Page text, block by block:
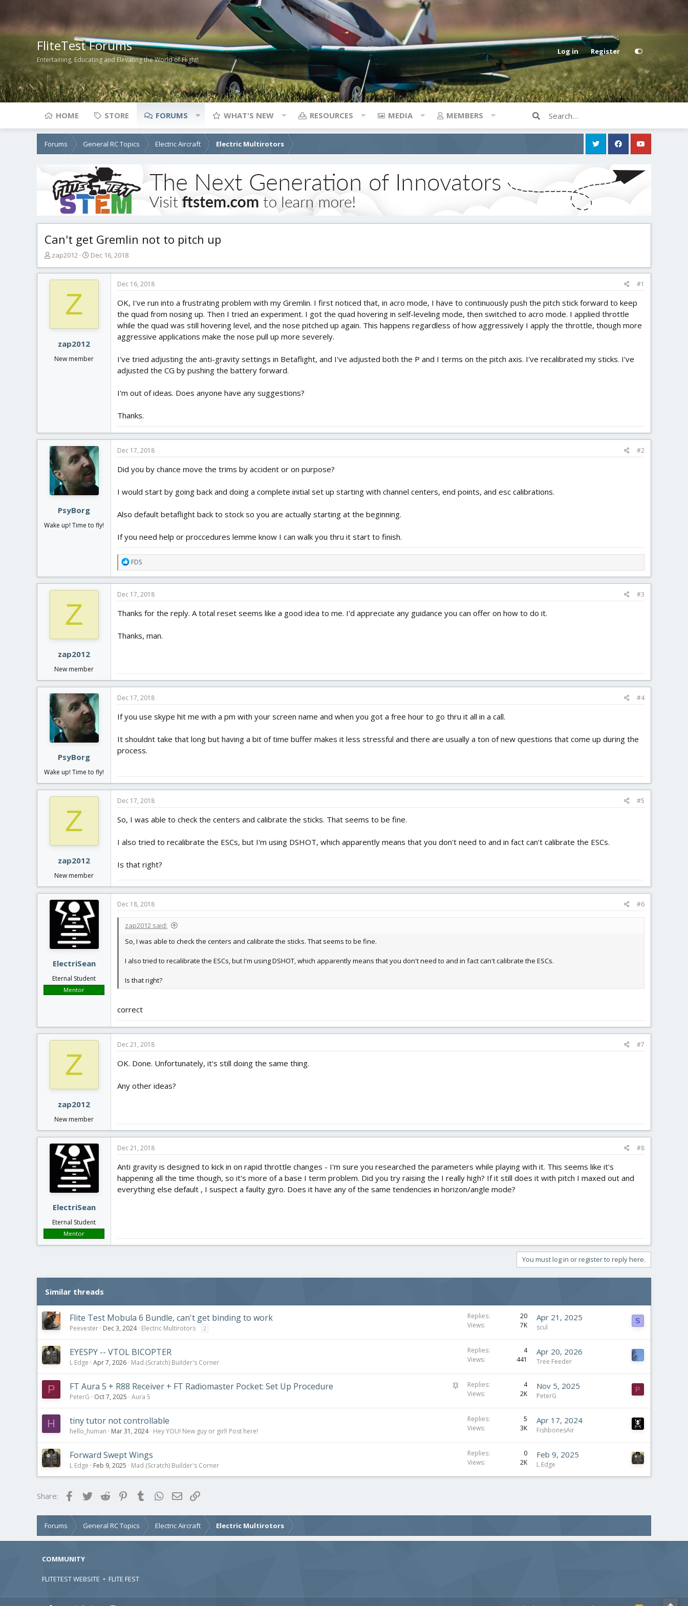
FliteTest Forums
Entertaining, Educating and Elevating the World of Flight!
Log in Register
HOME STORE FORUMS WHAT'S NEW RESOURCES MEDIA MEMBERS
Forums General RC Topics Electric Aircraft Electric Multirotors
Can't get Gremlin not to pitch up
T
r
e
zap2012
S
a
Dec 16, 2018
Z
zap2012
New member
Dec 16, 2018 #1
OK, I've run into a frustrating problem with my Gremlin. I first noticed that, in acro mode, I have to continuously push the pitch stick forward to keep
the quad from nosing up. Then I tried an experiment. I got the quad hovering in self-leveling mode, then switched to acro mode. I applied throttle
while the quad was still hovering level, and the nose pitched up again. This happens regardless of how aggressively I apply the throttle, though more
aggressive applications make the nose pull up more severely.
I've tried adjusting the anti-gravity settings in Betaflight, and I've adjusted both the P and I terms on the pitch axis. I've recalibrated my sticks. I've
adjusted the CG by pushing the battery forward.
I'm out of ideas. Does anyone have any suggestions?
Thanks.
PsyBorg
Wake up! Time to fly!
Dec 17, 2018 #2
Did you by chance move the trims by accident or on purpose?
I would start by going back and doing a complete initial set up starting with channel centers, end points, and esc calibrations.
Also default betaflight back to stock so you are actually starting at the beginning.
If you need help or proccedures lemme know I can walk you thru it start to finish.
R
e
a
t
o
s
FDS
Z
zap2012
New member
Dec 17, 2018 #3
Thanks for the reply. A total reset seems like a good idea to me. I'd appreciate any guidance you can offer on how to do it.
Thanks, man.
PsyBorg
Wake up! Time to fly!
Dec 17, 2018 #4
If you use skype hit me with a pm with your screen name and when you got a free hour to go thru it all in a call.
It shouldnt take that long but having a bit of time buffer makes it less stressful and there are usually a ton of new questions that come up during the
process.
Z
zap2012
New member
Dec 17, 2018 #5
So, I was able to check the centers and calibrate the sticks. That seems to be fine.
I also tried to recalibrate the ESCs, but I'm using DSHOT, which apparently means that you don't need to and in fact can't calibrate the ESCs.
Is that right?
ElectriSean
Eternal Student
Mentor
Dec 18, 2018 #6
zap2012 said:
So, I was able to check the centers and calibrate the sticks. That seems to be fine.
I also tried to recalibrate the ESCs, but I'm using DSHOT, which apparently means that you don't need to and in fact can't calibrate the ESCs.
Is that right?
correct
Z
zap2012
New member
Dec 21, 2018 #7
OK. Done. Unfortunately, it's still doing the same thing.
Any other ideas?
ElectriSean
Eternal Student
Mentor
Dec 21, 2018 #8
Anti gravity is designed to kick in on rapid throttle changes - I'm sure you researched the parameters while playing with it. This seems like it's
happening all the time though, so it's more of a base I term problem. Did you try raising the I really high? If it still does it with pitch I maxed out and
everything else default , I suspect a faulty gyro. Does it have any of the same tendencies in horizon/angle mode?
You must log in or register to reply here.
Similar threads
Flite Test Mobula 6 Bundle, can't get binding to work
Peevester Dec 3, 2024 Electric Multirotors 2
Replies
20
Views
7K
Apr 21, 2025
scul
S
EYESPY -- VTOL BICOPTER
L Edge Apr 7, 2026 Mad (Scratch) Builder's Corner
Replies
4
Views
441
Apr 20, 2026
Tree Feeder
P
S
FT Aura 5 + R88 Receiver + FT Radiomaster Pocket: Set Up Procedure
PeterG Oct 7, 2025 Aura 5
Replies
4
Views
2K
Nov 5, 2025
PeterG
P
H tiny tutor not controllable
hello_human Mar 31, 2024 Hey YOU! New guy or girl! Post here!
Replies
5
Views
3K
Apr 17, 2024
FishbonesAir
Forward Swept Wings
L Edge Feb 9, 2025 Mad (Scratch) Builder's Corner
Replies
0
Views
2K
Feb 9, 2025
L Edge
Share: FacebookTwitterReddit PinterestTumblrWhatsApp
Email
Forums General RC Topics Electric Aircraft Electric Multirotors
COMMUNITY
FLITETEST WEBSITE • FLITE FEST